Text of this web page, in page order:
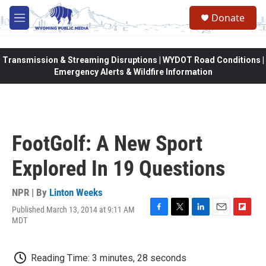
Skip to main content
M
e
Donate
Transmission & Streaming Disruptions | WYDOT Road Conditions |
Emergency Alerts & Wildfire Information
FootGolf: A New Sport
Explored In 19 Questions
NPR | By Linton Weeks
Published March 13, 2014 at 9:11 AM
MDT
F
b
T
t
L
E
F
Reading Time: 3 minutes, 28 seconds